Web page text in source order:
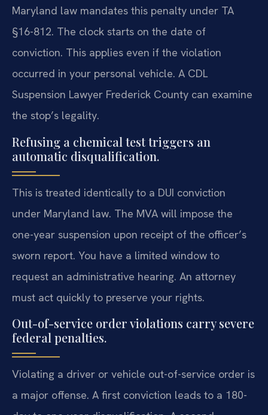
Maryland law mandates this penalty under TA
§16-812. The clock starts on the date of
conviction. This applies even if the violation
occurred in your personal vehicle. A CDL
Suspension Lawyer Frederick County can examine
the stop’s legality.
Refusing a chemical test triggers an
automatic disqualification.
This is treated identically to a DUI conviction
under Maryland law. The MVA will impose the
one-year suspension upon receipt of the officer’s
sworn report. You have a limited window to
request an administrative hearing. An attorney
must act quickly to preserve your rights.
Out-of-service order violations carry severe
federal penalties.
Violating a driver or vehicle out-of-service order is
a major offense. A first conviction leads to a 180-